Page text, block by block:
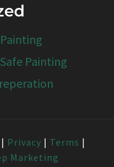
Painting
Privacy | Terms |
Marketing